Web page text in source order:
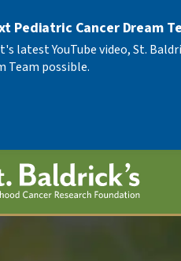
Pediatric Cancer Dream
latest YouTube video, St.
Team possible.